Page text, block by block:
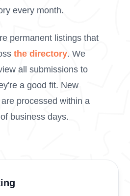
every month.
permanent listings that
the directory. We
all submissions to
a good fit. New
processed within a
business days.